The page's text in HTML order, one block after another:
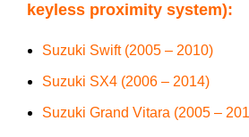
keyless proximity system):
Suzuki Swift (2005 – 2010)
Suzuki SX4 (2006 – 2014)
Suzuki Grand Vitara (2005 –